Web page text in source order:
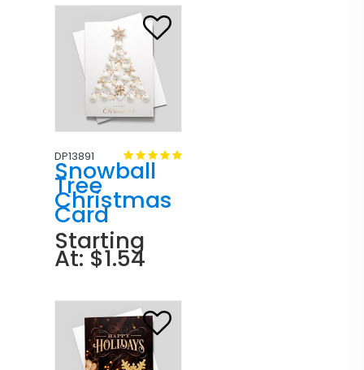
DP13891
Snowball
Tree
Christmas
Card
Starting
At: $1.54